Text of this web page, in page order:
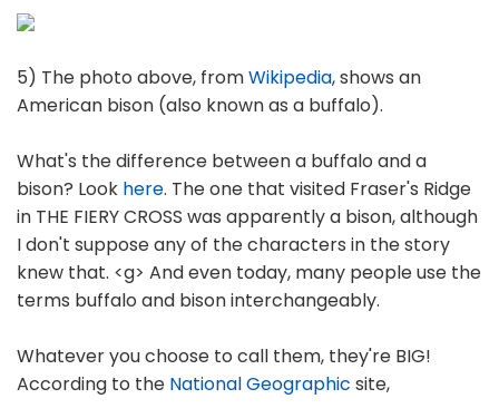
5) The photo above, fromWikipedia, shows an
American bison (also known as a buffalo).
What's the difference between a buffalo and a
bison? Look here. The one that visited Fraser's Ridge
in THE FIERY CROSS was apparently a bison, although
I don't suppose any of the characters in the story
knew that. <g> And even today, many people use the
terms buffalo and bison interchangeably.
Whatever you choose to call them, they're BIG!
According to the National Geographic site,